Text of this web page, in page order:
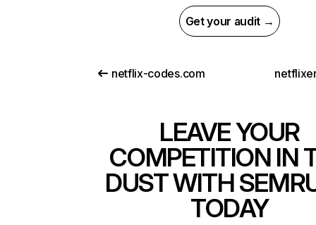
Get your audit →
netflix-codes.com
LEAVE YOUR
COMPETITION IN
DUST WITH
TODAY